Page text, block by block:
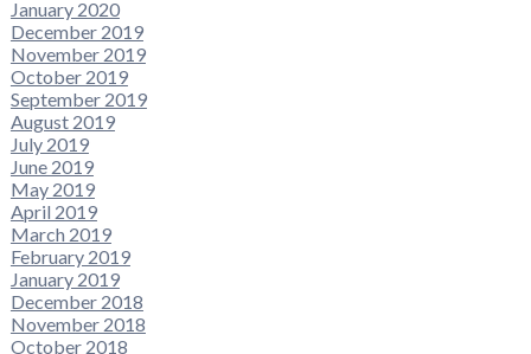
January 2020
December 2019
November 2019
October 2019
September 2019
August 2019
July 2019
June 2019
May 2019
April 2019
March 2019
February 2019
January 2019
December 2018
November 2018
October 2018